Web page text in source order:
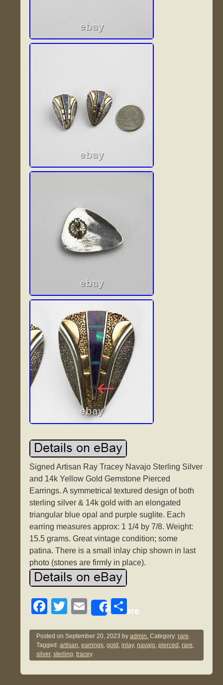
Signed Artisan Ray Tracey Navajo Sterling Silver
and 14k Yellow Gold Gemstone Pierced
Earrings. A symmetrical textured design of both
sterling silver & 14k gold with an elongated
triangular blue opal and purple suglite. Each
earring measures approx: 1 1/4 by 7/8. Weight:
15.5 grams. Great vintage condition; some
patina. There is a small inlay chip shown in last
photo (stones are firmly in place).
F
c
e
b
T
tt
er
E
ail
Share
S
ar
e
Posted onSeptember 20, 2023 byadmin. Category:rare.
Tagged:artisan,earrings,gold ,inlay,navajo,pierced ,rare,
silver,sterling,tracey.